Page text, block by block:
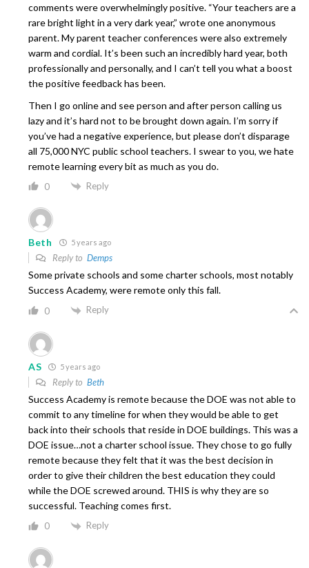
comments were overwhelmingly positive. “Your teachers are a
rare bright light in a very dark year,” wrote one anonymous
parent. My parent teacher conferences were also extremely
warm and cordial. It’s been such an incredibly hard year, both
professionally and personally, and I can’t tell you what a boost
the positive feedback has been.
Then I go online and see person and after person calling us
lazy and it’s hard not to be brought down again. I’m sorry if
you’ve had a negative experience, but please don’t disparage
all 75,000 NYC public school teachers. I swear to you, we hate
remote learning every bit as much as you do.
0 Reply
Beth 5 years ago
Reply to Demps
Some private schools and some charter schools, most notably
Success Academy, were remote only this fall.
0 Reply
AS 5 years ago
Reply to Beth
Success Academy is remote because the DOE was not able to
commit to any timeline for when they would be able to get
back into their schools that reside in DOE buildings. This was a
DOE issue…not a charter school issue. They chose to go fully
remote because they felt that it was the best decision in
order to give their children the best education they could
while the DOE screwed around. THIS is why they are so
successful. Teaching comes first.
0 Reply